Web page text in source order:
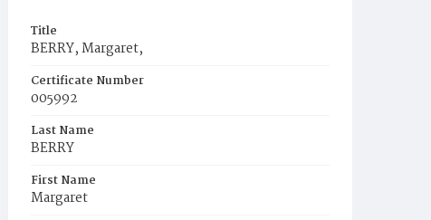
Title
BERRY, Margaret,
Certificate Number
005992
Last Name
BERRY
First Name
Margaret